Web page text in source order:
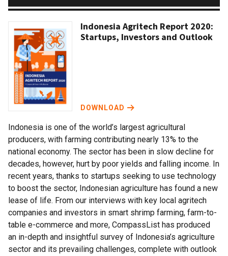
Indonesia is one of the world’s largest agricultural
producers, with farming contributing nearly 13% to the
national economy. The sector has been in slow decline for
decades, however, hurt by poor yields and falling income. In
recent years, thanks to startups seeking to use technology
to boost the sector, Indonesian agriculture has found a new
lease of life. From our interviews with key local agritech
companies and investors in smart shrimp farming, farm-to-
table e-commerce and more, CompassList has produced
an in-depth and insightful survey of Indonesia’s agriculture
sector and its prevailing challenges, complete with outlook
Indonesia Agritech Report 2020:
Startups, Investors and Outlook
DOWNLOAD